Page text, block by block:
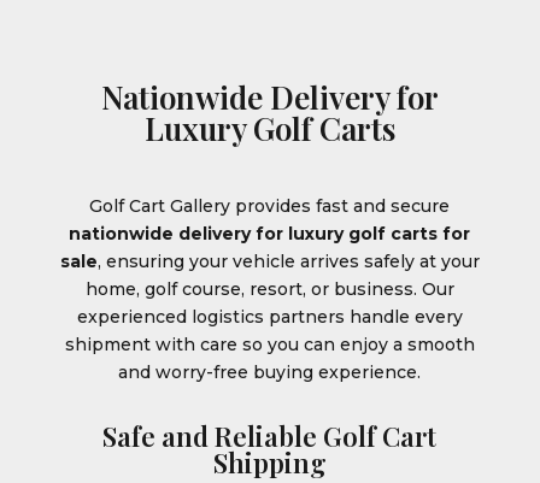
Nationwide Delivery for
Luxury Golf Carts
Golf Cart Gallery provides fast and secure
nationwide delivery for luxury golf carts for
sale, ensuring your vehicle arrives safely at your
home, golf course, resort, or business. Our
experienced logistics partners handle every
shipment with care so you can enjoy a smooth
and worry-free buying experience.
Safe and Reliable Golf Cart
Shipping